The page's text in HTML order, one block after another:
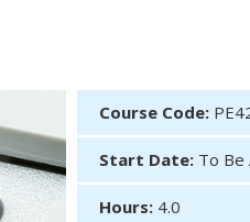
Course Code:
Start Date: To Be
Hours: 4.0